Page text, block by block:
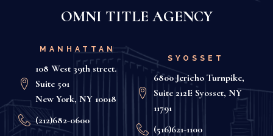
OMNI TITLE AGENCY
MANHATTAN
108 West 39th street.
Suite 501
New York, NY 10018
(212)682-0600
SYOSSET
6800 Jericho Turnpike,
Suite 212E Syosset, NY
11791
(516)621-1100